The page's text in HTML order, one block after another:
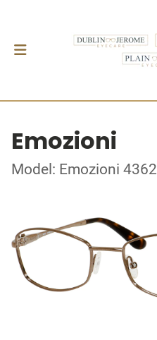
Emozioni
Model: Emozioni 4362